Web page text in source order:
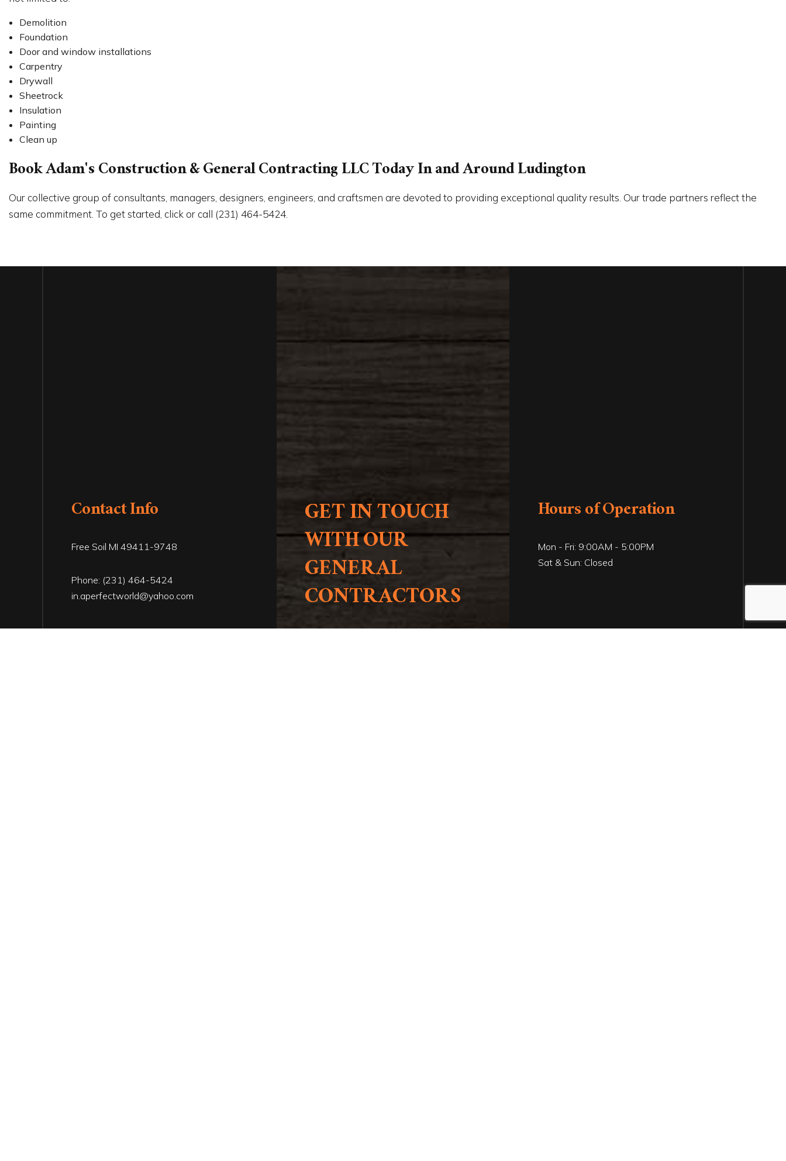
Demolition
Foundation
Door and window installations
Carpentry
Drywall
Sheetrock
Insulation
Painting
Clean up
Book Adam's Construction & General Contracting LLC Today In and Around Ludington
Our collective group of consultants, managers, designers, engineers, and craftsmen are devoted to providing exceptional quality results. Our trade partners reflect the
same commitment. To get started, click or call (231) 464-5424.
Contact Info
Free Soil MI 49411-9748
Phone: (231) 464-5424
in.aperfectworld@yahoo.com
GET IN TOUCH
WITH OUR
GENERAL
CONTRACTORS
Hours of Operation
Mon - Fri: 9:00AM - 5:00PM
Sat & Sun: Closed